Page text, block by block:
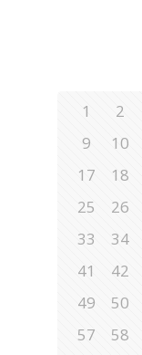
1 2
9
10
17
18
25
26
33
34
41
42
49
50
57
58